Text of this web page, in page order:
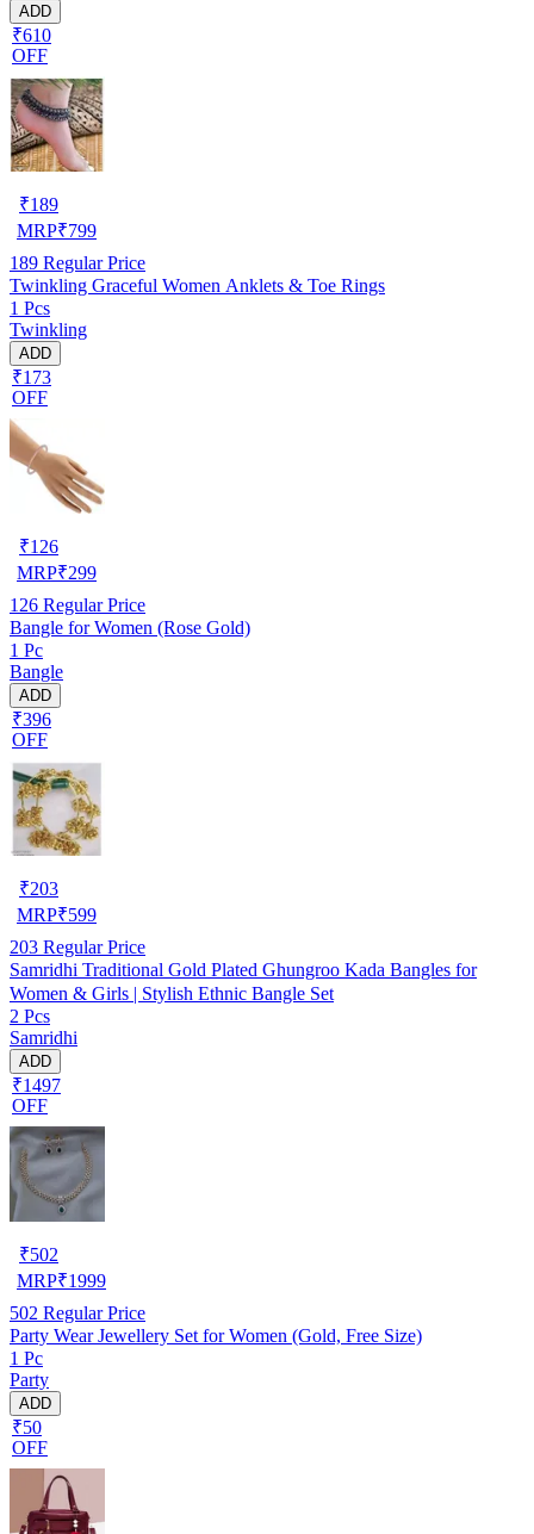
ADD
₹610
OFF
₹189
MRP₹799
189 Regular Price
Twinkling Graceful Women Anklets & Toe Rings
1 Pcs
Twinkling
ADD
₹173
OFF
₹126
MRP₹299
126 Regular Price
Bangle for Women (Rose Gold)
1 Pc
Bangle
ADD
₹396
OFF
₹203
MRP₹599
203 Regular Price
Samridhi Traditional Gold Plated Ghungroo Kada Bangles for
Women & Girls | Stylish Ethnic Bangle Set
2 Pcs
Samridhi
ADD
₹1497
OFF
₹502
MRP₹1999
502 Regular Price
Party Wear Jewellery Set for Women (Gold, Free Size)
1 Pc
Party
ADD
₹50
OFF